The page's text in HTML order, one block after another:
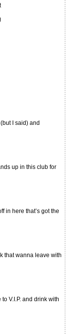
I said) and
up in this club for
in here that’s got the
that wanna leave with
to V.I.P. and drink with